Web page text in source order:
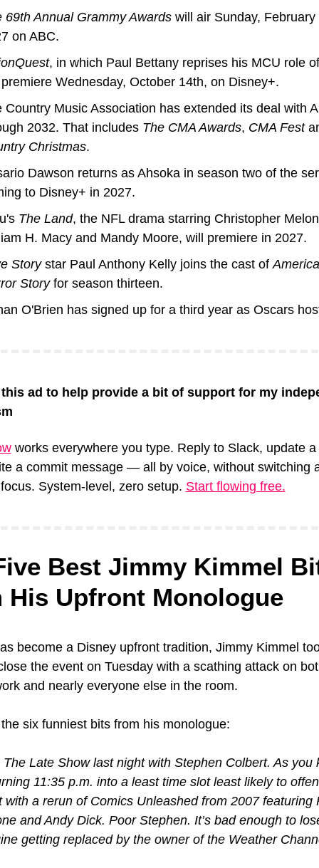
69th Annual Grammy Awards will air Sunday, February
on ABC.
, in which Paul Bettany reprises his MCU role
Wednesday, October 14th, on Disney+.
Country Music Association has extended its deal with
2032. That includes The CMA Awards, CMA Fest
Christmas.
Dawson returns as Ahsoka in season two of the
to Disney+ in 2027.
The Land, the NFL drama starring Christopher
H. Macy and Mandy Moore, will premiere in 2027.
Story star Paul Anthony Kelly joins the cast of
Story for season thirteen.
O'Brien has signed up for a third year as Oscars
ad to help provide a bit of support for my
works everywhere you type. Reply to Slack, update a
a commit message — all by voice, without switching
System-level, zero setup. Start flowing free.
Best Jimmy Kimmel
His Upfront Monologue
become a Disney upfront tradition, Jimmy Kimmel
the event on Tuesday with a scathing attack on
and nearly everyone else in the room.
six funniest bits from his monologue:
Late Show last night with Stephen Colbert. As you
11:35 p.m. into a least time slot least likely to
with a rerun of Comics Unleashed from 2007 featuring
and Andy Dick. Poor Stephen. It’s bad enough to
getting replaced by the owner of the Weather